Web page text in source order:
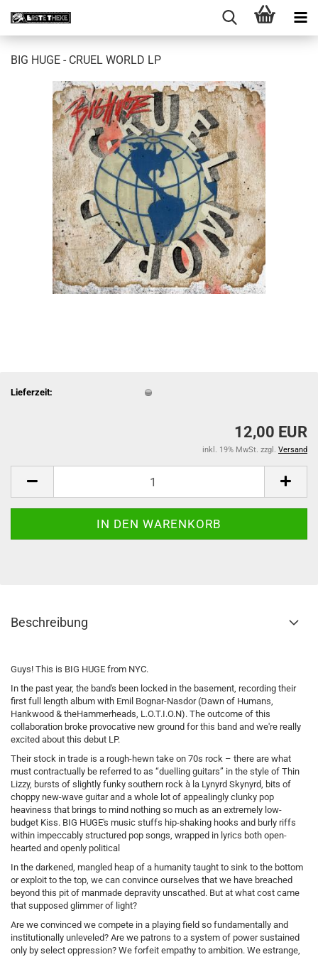
BIG HUGE - CRUEL WORLD LP
Lieferzeit:
12,00 EUR
inkl. 19% MwSt. zzgl. Versand
Beschreibung
Guys! This is BIG HUGE from NYC.
In the past year, the band's been locked in the basement, recording their
first full length album with Emil Bognar-Nasdor (Dawn of Humans,
Hankwood & theHammerheads, L.O.T.I.O.N). The outcome of this
collaboration broke provocative new ground for this band and we're really
excited about this debut LP.
Their stock in trade is a rough-hewn take on 70s rock – there are what
must contractually be referred to as “duelling guitars” in the style of Thin
Lizzy, bursts of slightly funky southern rock à la Lynyrd Skynyrd, bits of
choppy new-wave guitar and a whole lot of appealingly clunky pop
heaviness that brings to mind nothing so much as an extremely low-
budget Kiss. BIG HUGE's music stuffs hip-shaking hooks and burly riffs
within impeccably structured pop songs, wrapped in lyrics both open-
hearted and openly political
In the darkened, mangled heap of a humanity taught to sink to the bottom
or exploit to the top, we can convince ourselves that we have breached
beyond this pit of manmade depravity unscathed. But at what cost came
that supposed glimmer of light?
Are we convinced we compete in a playing field so fundamentally and
institutionally unleveled? Are we patrons to a system of power sustained
only by select oppression? We forfeit empathy to ambition. We estrange,